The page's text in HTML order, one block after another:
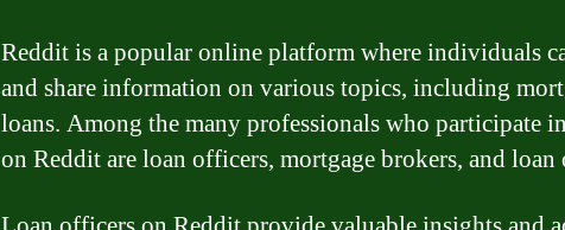
Reddit is a popular online platform where individuals
and share information on various topics, including
loans. Among the many professionals who participate
on Reddit are loan officers, mortgage brokers, and